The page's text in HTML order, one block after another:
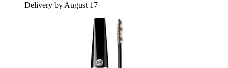
Delivery by August 17